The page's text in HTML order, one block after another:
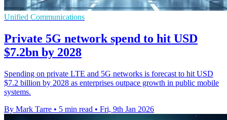
Unified Communications
Private 5G network spend to hit USD
$7.2bn by 2028
Spending on private LTE and 5G networks is forecast to hit USD
$7.2 billion by 2028 as enterprises outpace growth in public mobile
systems.
By Mark Tarre • 5 min read • Fri, 9th Jan 2026